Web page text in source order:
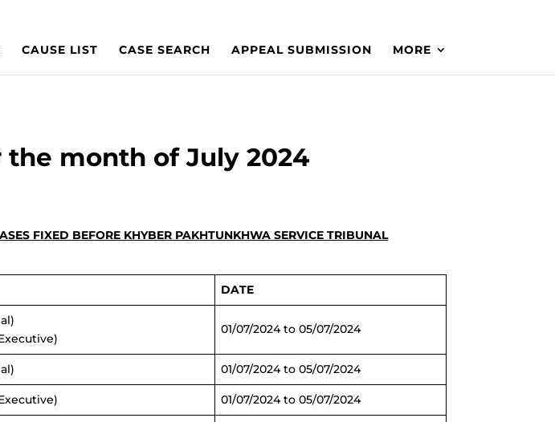
CAUSE LIST CASE SEARCH APPEAL SUBMISSION MORE
the month of July 2024
FIXED BEFORE KHYBER PAKHTUNKHWA SERVICE TRIBUNAL
DATE
01/07/2024 to 05/07/2024
01/07/2024 to 05/07/2024
01/07/2024 to 05/07/2024